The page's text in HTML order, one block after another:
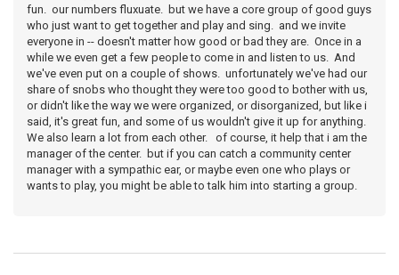
fun. our numbers fluxuate. but we have a core group of good guys
who just want to get together and play and sing. and we invite
everyone in -- doesn't matter how good or bad they are. Once in a
while we even get a few people to come in and listen to us. And
we've even put on a couple of shows. unfortunately we've had our
share of snobs who thought they were too good to bother with us,
or didn't like the way we were organized, or disorganized, but like i
said, it's great fun, and some of us wouldn't give it up for anything.
We also learn a lot from each other. of course, it help that i am the
manager of the center. but if you can catch a community center
manager with a sympathic ear, or maybe even one who plays or
wants to play, you might be able to talk him into starting a group.